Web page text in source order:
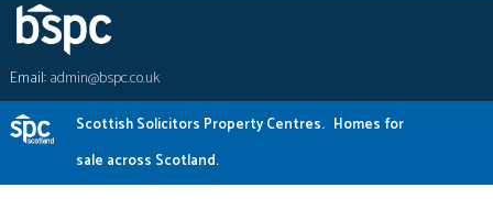
Email:admin@bspc.co.uk
Scottish Solicitors Property Centres. Homes for
sale across Scotland.